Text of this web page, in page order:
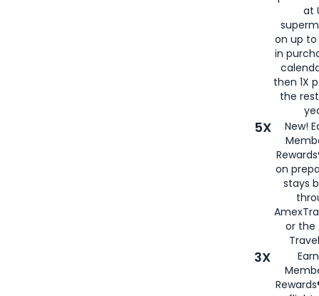
at
on up to
in
then 1X
the
5X
New!
on
stays
or the
3X